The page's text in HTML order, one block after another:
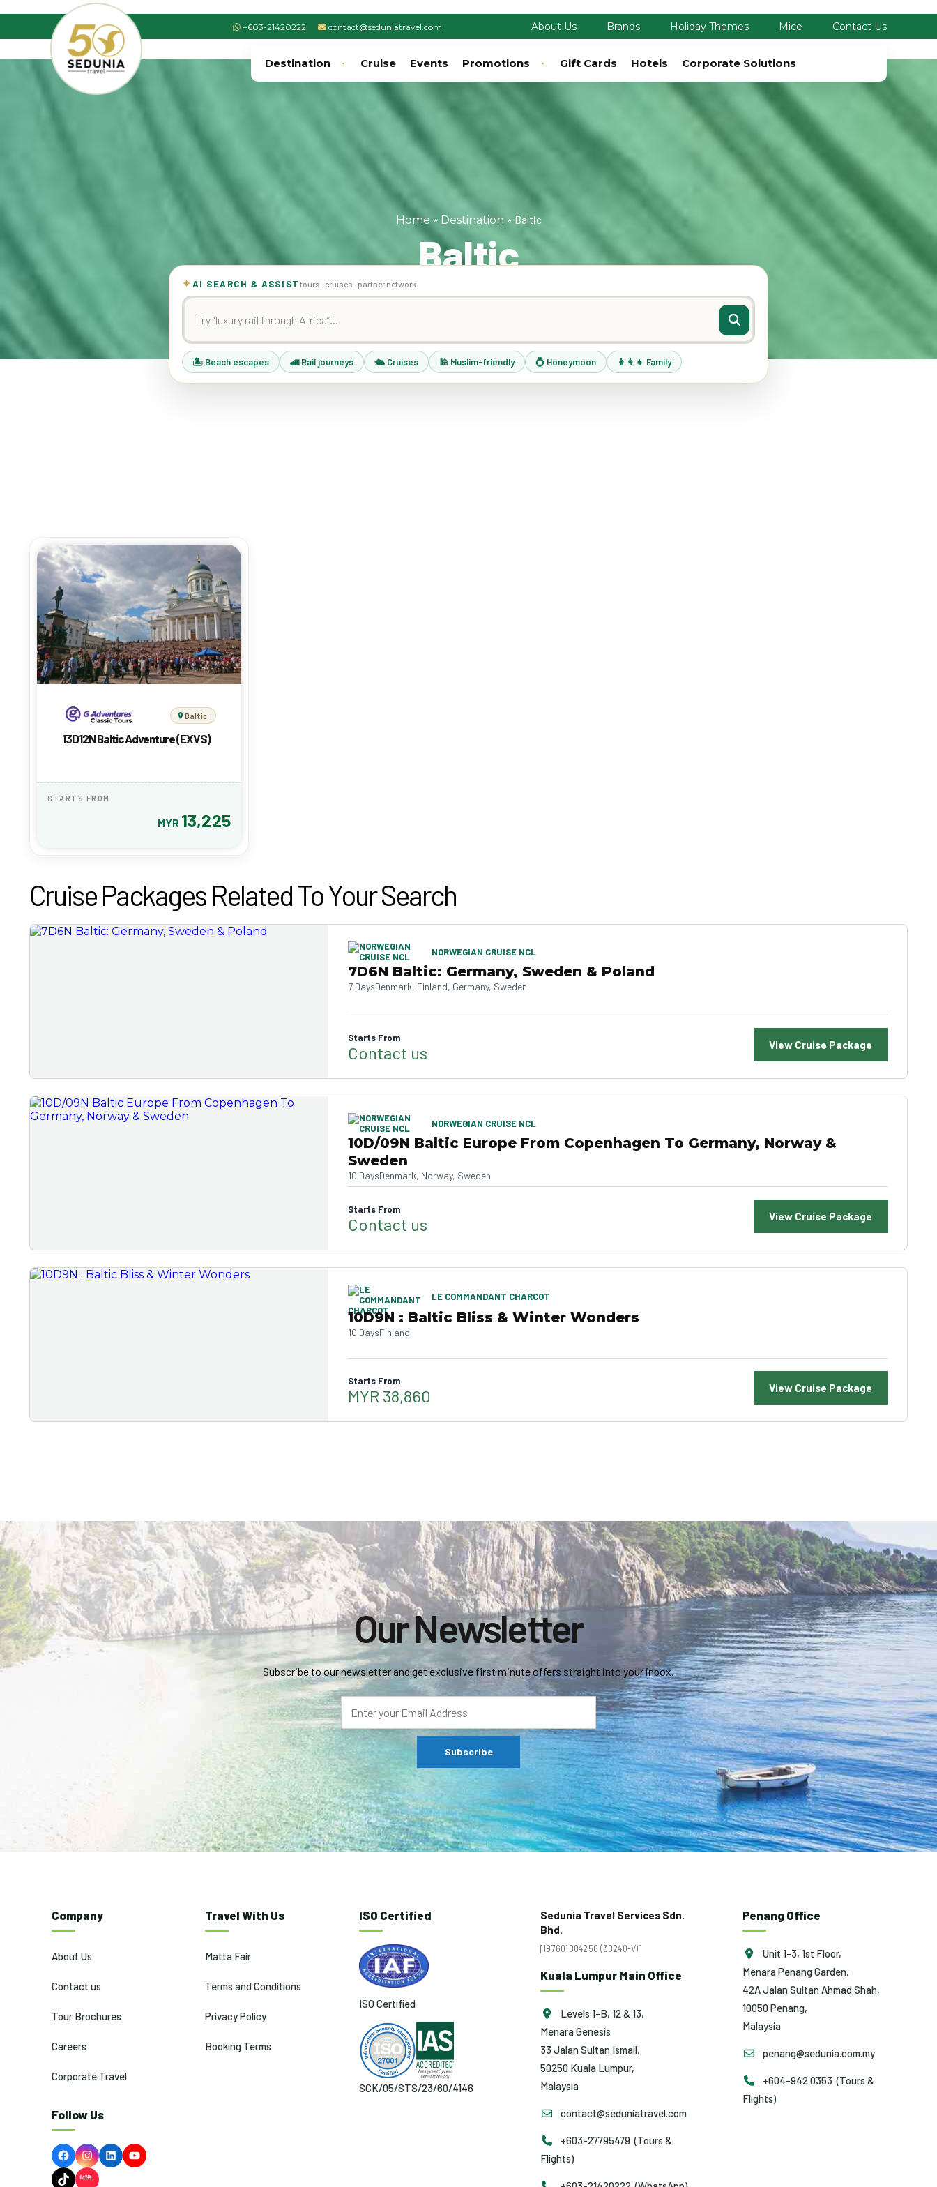
+603-21420222 contact@seduniatravel.com About Us Brands Holiday Themes Mice Contact Us
Destination Cruise Events Promotions Gift Cards Hotels Corporate Solutions
Home » Destination » Baltic
Baltic
✦AI SEARCH & ASSIST tours · cruises · partner network
🏝 Beach escapes 🚄 Rail journeys 🛳 Cruises 🕌 Muslim-friendly 💍 Honeymoon 👨‍👩‍👧 Family
Baltic
13D12N Baltic Adventure (EXVS)
STARTS FROM
MYR 13,225
Cruise Packages Related To Your Search
NORWEGIAN CRUISE NCL
7D6N Baltic: Germany, Sweden & Poland
7 DaysDenmark, Finland, Germany, Sweden
Starts From
Contact us View Cruise Package
NORWEGIAN CRUISE NCL
10D/09N Baltic Europe From Copenhagen To Germany, Norway &
Sweden
10 DaysDenmark, Norway, Sweden
Starts From
Contact us View Cruise Package
LE COMMANDANT CHARCOT
10D9N : Baltic Bliss & Winter Wonders
10 DaysFinland
Starts From
MYR 38,860 View Cruise Package
Our Newsletter
Subscribe to our newsletter and get exclusive first minute offers straight into your inbox.
Company
About Us
Contact us
Tour Brochures
Careers
Corporate Travel
Follow Us
FacebookInstagram
LinkedInYouTube
TikTok
Travel With Us
Matta Fair
Terms and Conditions
Privacy Policy
Booking Terms
ISO Certified
ISO Certified
SCK/05/STS/23/60/4146
Sedunia Travel Services Sdn.
Bhd.
[197601004256 (30240-V)]
Kuala Lumpur Main Office
Levels 1-B, 12 & 13,
Menara Genesis
33 Jalan Sultan Ismail,
50250 Kuala Lumpur,
Malaysia
contact@seduniatravel.com
+603-27795479 (Tours &
Flights)
Penang Office
Unit 1-3, 1st Floor,
Menara Penang Garden,
42A Jalan Sultan Ahmad Shah,
10050 Penang,
Malaysia
penang@sedunia.com.my
+604-942 0353 (Tours &
Flights)